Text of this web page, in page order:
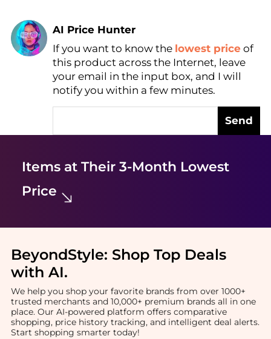
AI Price Hunter
Find Lowest Price
AI Price Hunter
If you want to know the lowest price of
this product across the Internet, leave
your email in the input box, and I will
notify you within a few minutes.
Send
Items at Their 3-Month Lowest
Price
BeyondStyle: Shop Top Deals
with AI.
We help you shop your favorite brands from over 1000+
trusted merchants and 10,000+ premium brands all in one
place. Our AI-powered platform offers comparative
shopping, price history tracking, and intelligent deal alerts.
Start shopping smarter today!